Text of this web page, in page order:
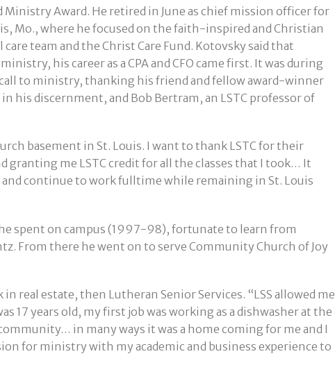
Ministry Award. He retired in June as chief mission officer for
Mo., where he focused on the faith-inspired and Christian
team and the Christ Care Fund. Kotovsky said that
his career as a CPA and CFO came first. It was during
call to ministry, thanking his friend and fellow award-winner
his discernment, and Bob Bertram, an LSTC professor of
basement in St. Louis. I want to thank LSTC for their
granting me LSTC credit for all the classes that I took… It
and continue to work fulltime while remaining in St. Louis
spent on campus (1997-98), fortunate to learn from
From there he went on to serve Community Church of Joy
real estate, then Lutheran Senior Services. “LSS allowed me
17 years old, my first job was working as a dishwasher at the
in many ways it was a home coming for me and I
for ministry with my academic and business experience to